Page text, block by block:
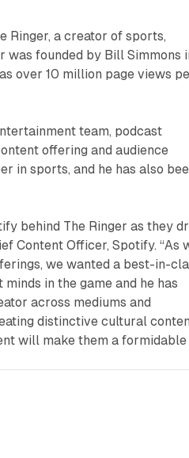
Ringer, a creator of sports,
was founded by Bill Simmons
over 10 million page views
team, podcast
offering and audience
in sports, and he has also
behind The Ringer as they
Content Officer, Spotify. “As
we wanted a best-in-
in the game and he has
across mediums and
distinctive cultural
will make them a formidable